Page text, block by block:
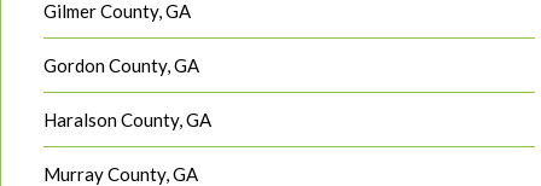
Gilmer County, GA
Gordon County, GA
Haralson County, GA
Murray County, GA